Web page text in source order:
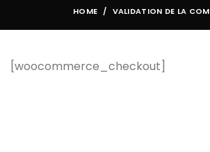
HOME VALIDATION DE LA
[woocommerce_checkout]